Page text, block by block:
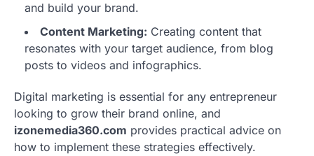
and build your brand.
Content Marketing: Creating content that
resonates with your target audience, from blog
posts to videos and infographics.
Digital marketing is essential for any entrepreneur
looking to grow their brand online, and
izonemedia360.com provides practical advice on
how to implement these strategies effectively.